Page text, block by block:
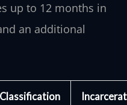
up to 12 months in
an additional
Classification